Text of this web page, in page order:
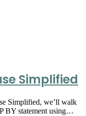
Simplified
Simplified, we’ll walk
BY statement using…